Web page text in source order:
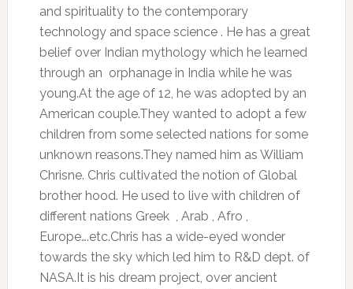
and spirituality to the contemporary
technology and space science . He has a great
belief over Indian mythology which he learned
through an orphanage in India while he was
young.At the age of 12, he was adopted by an
American couple.They wanted to adopt a few
children from some selected nations for some
unknown reasons.They named him as William
Chrisne. Chris cultivated the notion of Global
brother hood. He used to live with children of
different nations Greek , Arab , Afro ,
Europe….etc.Chris has a wide-eyed wonder
towards the sky which led him to R&D dept. of
NASA.It is his dream project, over ancient